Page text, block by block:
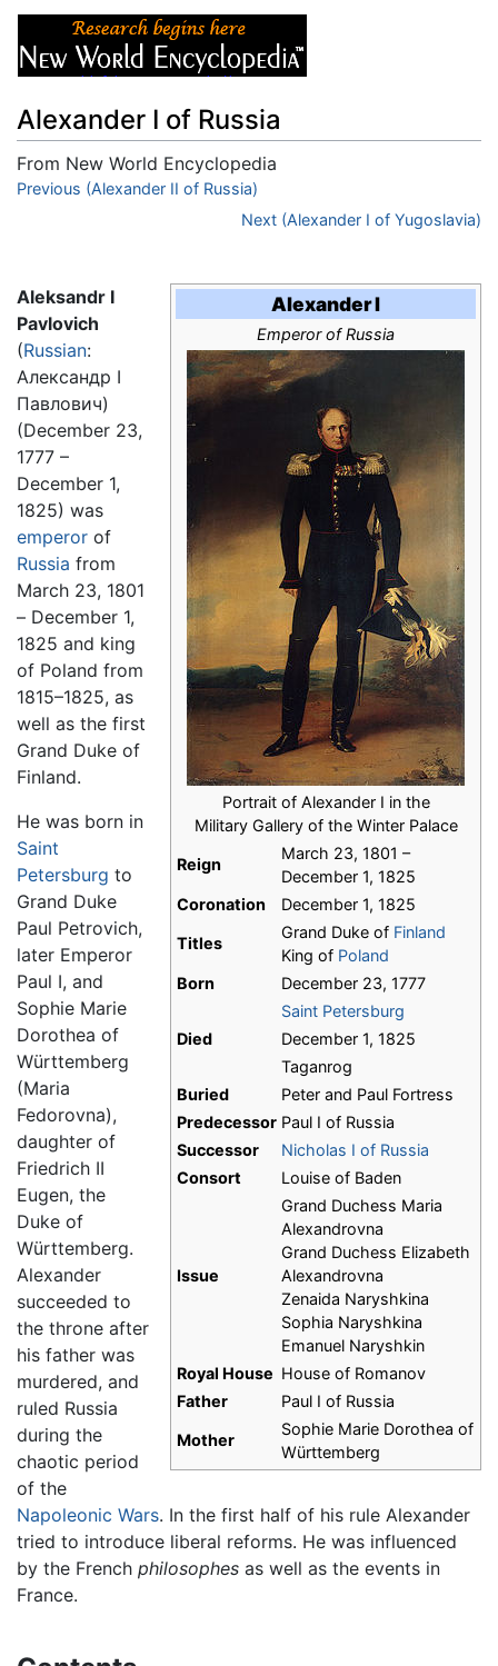
Alexander I of Russia
From New World Encyclopedia
Jump to:navigation ,search
Previous (Alexander II of Russia)
Next (Alexander I of Yugoslavia)
Alexander I
Emperor of Russia
Portrait of Alexander I in the
Military Gallery of the Winter Palace
Reign
March 23, 1801 –
December 1, 1825
Coronation
December 1, 1825
Titles
Grand Duke of Finland
King of Poland
Born
December 23, 1777
Saint Petersburg
Died
December 1, 1825
Taganrog
Buried
Peter and Paul Fortress
Predecessor Paul I of Russia
Successor
Nicholas I of Russia
Consort
Louise of Baden
Issue
Grand Duchess Maria
Alexandrovna
Grand Duchess Elizabeth
Alexandrovna
Zenaida Naryshkina
Sophia Naryshkina
Emanuel Naryshkin
Royal House House of Romanov
Father
Paul I of Russia
Mother
Sophie Marie Dorothea of
Württemberg
Aleksandr I
Pavlovich
(Russian:
Александр I
Павлович)
(December 23,
1777 –
December 1,
1825) was
emperor of
Russia from
March 23, 1801
– December 1,
1825 and king
of Poland from
1815–1825, as
well as the first
Grand Duke of
Finland.
He was born in
Saint
Petersburg to
Grand Duke
Paul Petrovich,
later Emperor
Paul I, and
Sophie Marie
Dorothea of
Württemberg
(Maria
Fedorovna),
daughter of
Friedrich II
Eugen, the
Duke of
Württemberg.
Alexander
succeeded to
the throne after
his father was
murdered, and
ruled Russia
during the
chaotic period
of the
Napoleonic Wars. In the first half of his rule Alexander
tried to introduce liberal reforms. He was influenced
by the French philosophes as well as the events in
France.